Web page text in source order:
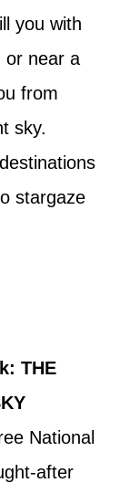
you with
or near a
from
sky.
stargaze
THE
National
after